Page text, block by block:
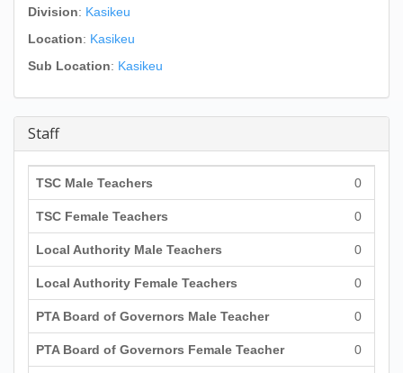
Division: Kasikeu
Location: Kasikeu
Sub Location: Kasikeu
Staff
TSC Male Teachers 0
TSC Female Teachers 0
Local Authority Male Teachers 0
Local Authority Female Teachers 0
PTA Board of Governors Male Teacher 0
PTA Board of Governors Female Teacher 0